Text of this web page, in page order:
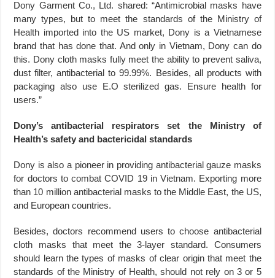
Dony Garment Co., Ltd. shared: “Antimicrobial masks have
many types, but to meet the standards of the Ministry of
Health imported into the US market, Dony is a Vietnamese
brand that has done that. And only in Vietnam, Dony can do
this. Dony cloth masks fully meet the ability to prevent saliva,
dust filter, antibacterial to 99.99%. Besides, all products with
packaging also use E.O sterilized gas. Ensure health for
users.”
Dony’s antibacterial respirators set the Ministry of
Health’s safety and bactericidal standards
Dony is also a pioneer in providing antibacterial gauze masks
for doctors to combat COVID 19 in Vietnam. Exporting more
than 10 million antibacterial masks to the Middle East, the US,
and European countries.
Besides, doctors recommend users to choose antibacterial
cloth masks that meet the 3-layer standard. Consumers
should learn the types of masks of clear origin that meet the
standards of the Ministry of Health, should not rely on 3 or 5